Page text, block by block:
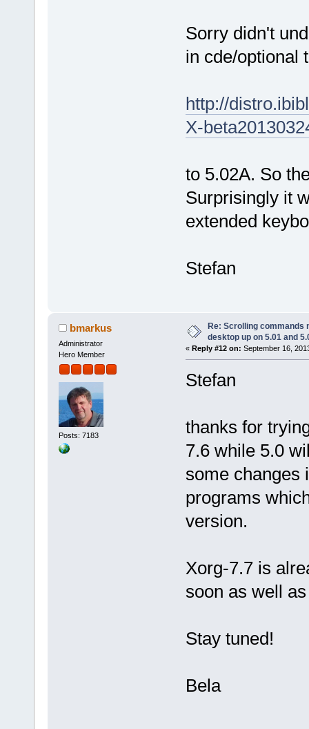
Sorry didn't
in cde/optional
http://
X-
to 5.02A. So
Surprisingly it
extended
Stefan
bmarkus
Administrator
Hero Member
Posts: 7183
Re: Scrolling commands
desktop up on 5.01 and
« Reply #12 on: September 16,
Stefan
thanks for
7.6 while 5.0
some changes
programs
version.
Xorg-7.7 is
soon as well
Stay tuned!
Bela